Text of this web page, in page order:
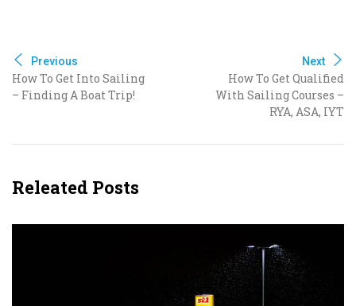
Previous
How To Get Into Sailing
– Finding A Boat Trip!
Next
How To Get Qualified
With Sailing Courses –
RYA, ASA, IYT
Releated Posts